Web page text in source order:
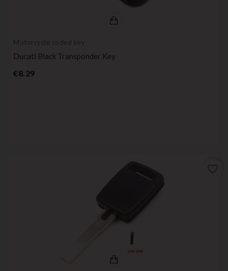
Motorcycle coded key
Ducati Black Transponder Key
€8.29Price